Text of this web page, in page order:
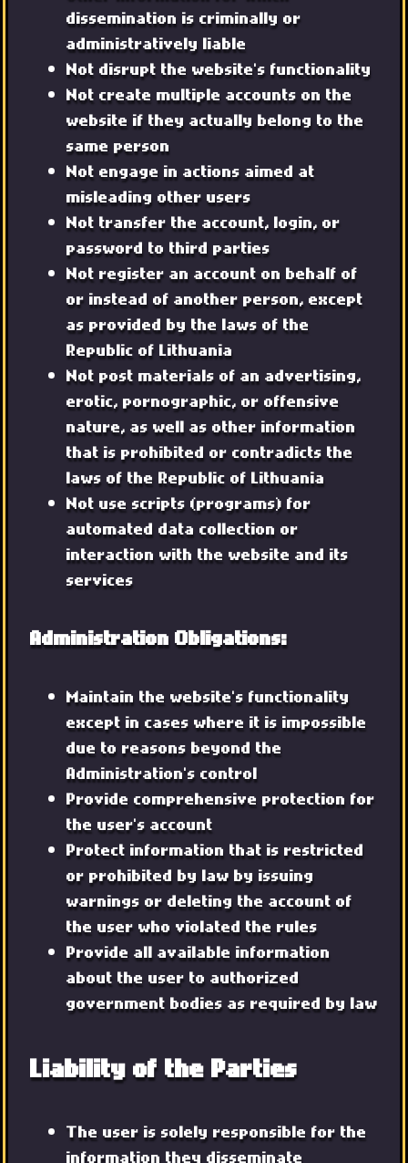
dissemination is criminally or
administratively liable
Not disrupt the website's functionality
Not create multiple accounts on the
website if they actually belong to the
same person
Not engage in actions aimed at
misleading other users
Not transfer the account, login, or
password to third parties
Not register an account on behalf of
or instead of another person, except
as provided by the laws of the
Republic of Lithuania
Not post materials of an advertising,
erotic, pornographic, or offensive
nature, as well as other information
that is prohibited or contradicts the
laws of the Republic of Lithuania
Not use scripts (programs) for
automated data collection or
interaction with the website and its
services
Administration Obligations:
Maintain the website's functionality
except in cases where it is impossible
due to reasons beyond the
Administration's control
Provide comprehensive protection for
the user's account
Protect information that is restricted
or prohibited by law by issuing
warnings or deleting the account of
the user who violated the rules
Provide all available information
about the user to authorized
government bodies as required by law
Liability of the Parties
The user is solely responsible for the
information they disseminate